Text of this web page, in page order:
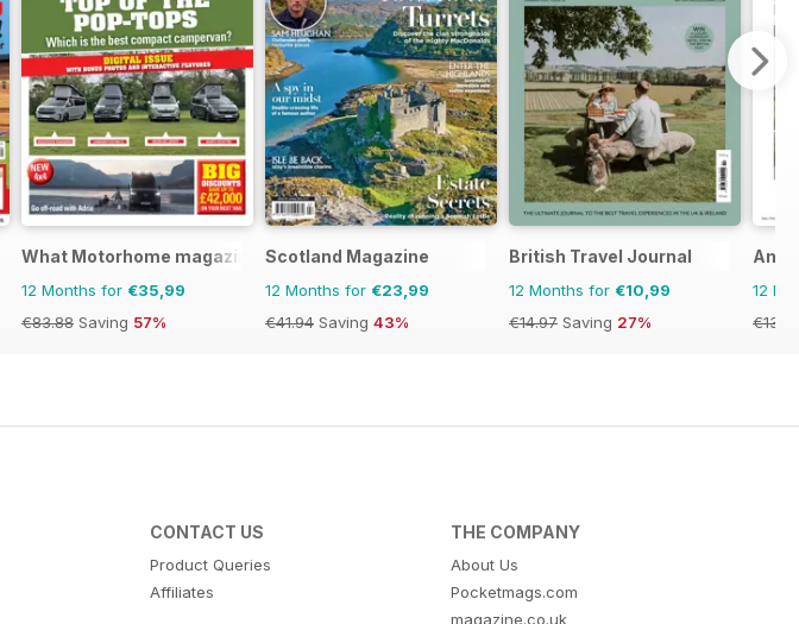
What Motorhome magazine
12 Months for €35,99
€83.88 Saving 57%
Scotland Magazine
12 Months for €23,99
€41.94 Saving 43%
British Travel Journal
12 Months for €10,99
€14.97 Saving 27%
12
CONTACT US
Product Queries
Affiliates
THE COMPANY
About Us
Pocketmags.com
magazine.co.uk